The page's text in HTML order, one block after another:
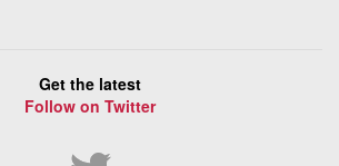
Get the latest
Follow on Twitter